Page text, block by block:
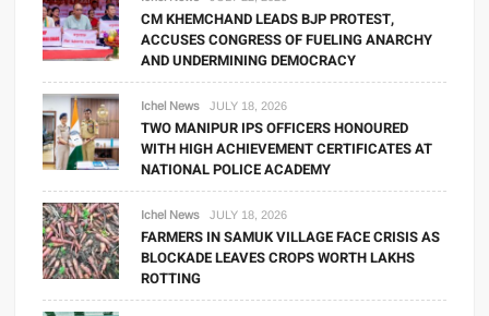
CM KHEMCHAND LEADS BJP PROTEST,
ACCUSES CONGRESS OF FUELING ANARCHY
AND UNDERMINING DEMOCRACY
Ichel News JULY 18, 2026
TWO MANIPUR IPS OFFICERS HONOURED
WITH HIGH ACHIEVEMENT CERTIFICATES AT
NATIONAL POLICE ACADEMY
Ichel News JULY 18, 2026
FARMERS IN SAMUK VILLAGE FACE CRISIS AS
BLOCKADE LEAVES CROPS WORTH LAKHS
ROTTING